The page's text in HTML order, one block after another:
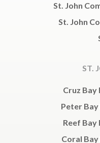
St. John
St. John
ST.
Cruz Bay
Peter Bay
Reef Bay
Coral